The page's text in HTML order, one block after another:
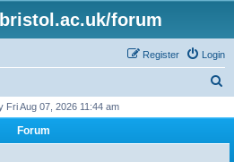
forum
Login
Register
r
Fri Aug 07, 2026 11:44 am
Forum